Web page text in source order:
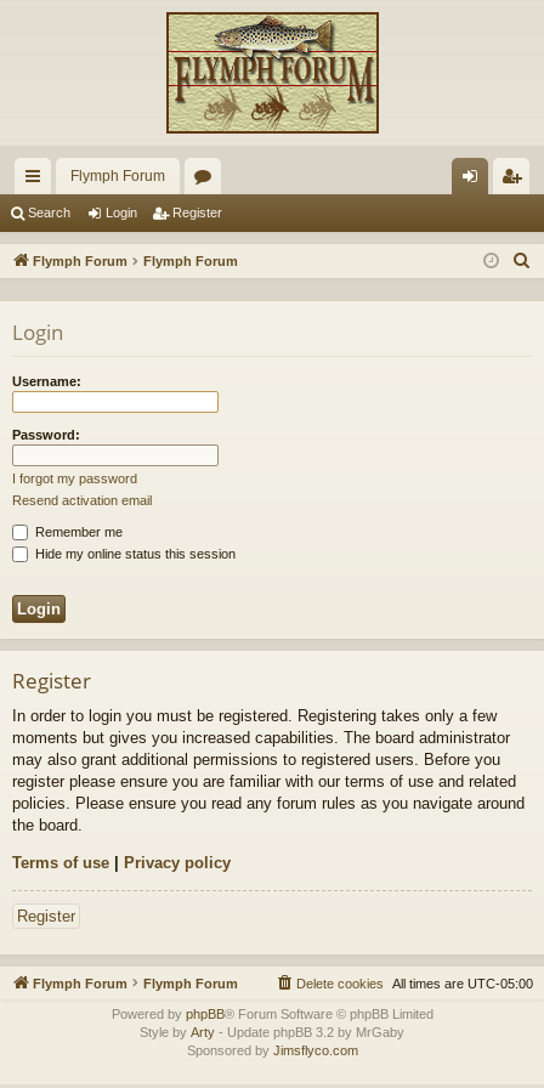
ui
ck
Flymph Forum
or
u in ist
Search Login Register
Flymph Forum Flymph Forum
Login
Username:
Password:
I forgot my password
Resend activation email
Remember me
Hide my online status this session
Register
In order to login you must be registered. Registering takes only a few
moments but gives you increased capabilities. The board administrator
may also grant additional permissions to registered users. Before you
register please ensure you are familiar with our terms of use and related
policies. Please ensure you read any forum rules as you navigate around
the board.
Terms of use | Privacy policy
Register
Flymph Forum Flymph Forum All times are UTC-05:00
Delete cookies
Powered by phpBB® Forum Software © phpBB Limited
Style by Arty - Update phpBB 3.2 by MrGaby
Sponsored by Jimsflyco.com